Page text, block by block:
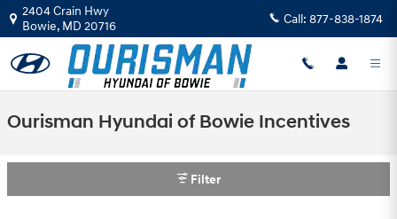
Skip to main content
2404 Crain Hwy
Bowie, MD 20716 Call: 877-838-1874
Ourisman Hyundai of Bowie Incentives
Filter